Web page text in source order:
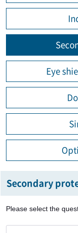
Eye
Secondary
Please select the